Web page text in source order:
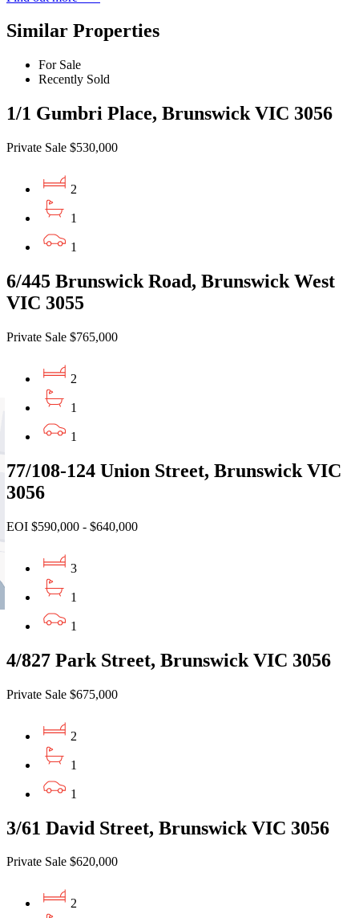
Similar Properties
For Sale
Recently Sold
1/1 Gumbri Place, Brunswick VIC 3056
Private Sale $530,000
2
1
1
6/445 Brunswick Road, Brunswick West
VIC 3055
Private Sale $765,000
2
1
1
77/108-124 Union Street, Brunswick VIC
3056
EOI $590,000 - $640,000
3
1
1
4/827 Park Street, Brunswick VIC 3056
Private Sale $675,000
2
1
1
3/61 David Street, Brunswick VIC 3056
Private Sale $620,000
2